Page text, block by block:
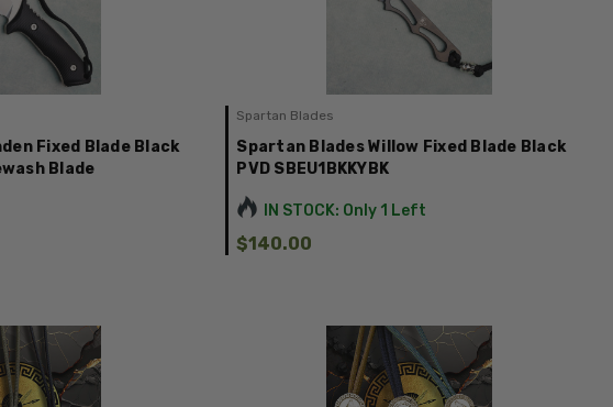
Fixed Blade Black
Blade
Spartan Blades
Spartan Blades Willow Fixed Blade Black
PVD SBEU1BKKYBK
IN STOCK: Only 1 Left
$140.00